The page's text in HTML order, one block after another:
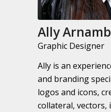
Ally
Graphic Designer
Ally is an
and branding
logos and icons,
collateral,